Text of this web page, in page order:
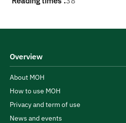
Overview
About MOH
How to use MOH
Privacy and term of use
News and events